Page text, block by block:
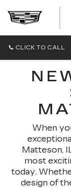
CLICK TO CALL
When
Matteson,
most
today.
design of